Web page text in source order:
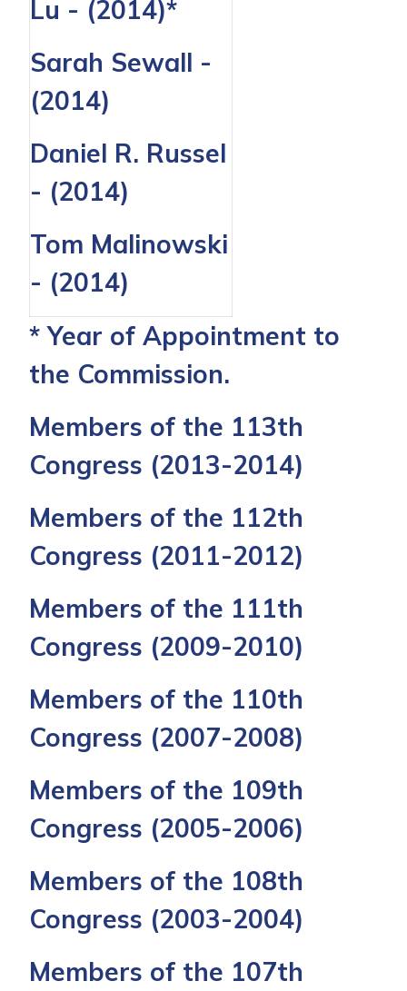
Lu - (2014)*
Sarah Sewall -
(2014)
Daniel R. Russel
- (2014)
Tom Malinowski
- (2014)
* Year of Appointment to
the Commission.
Members of the 113th
Congress (2013-2014)
Members of the 112th
Congress (2011-2012)
Members of the 111th
Congress (2009-2010)
Members of the 110th
Congress (2007-2008)
Members of the 109th
Congress (2005-2006)
Members of the 108th
Congress (2003-2004)
Members of the 107th